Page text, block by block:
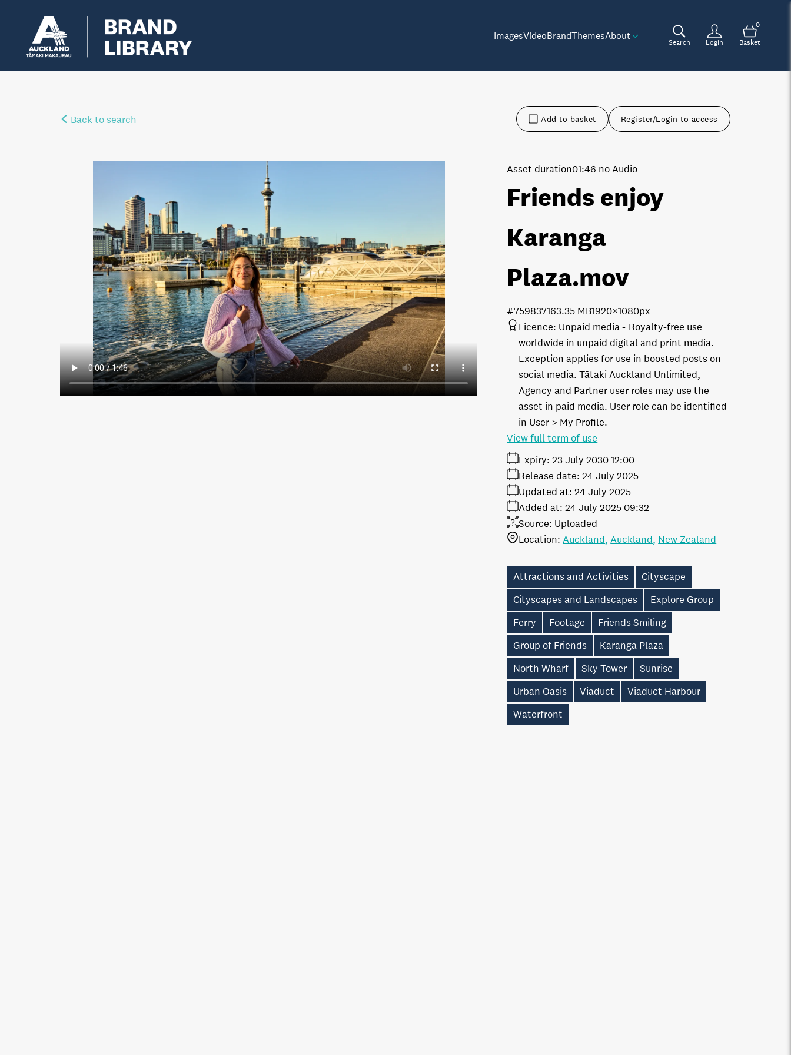
ImagesVideoBrandThemesAbout
Search Login
0
Basket
Back to search Add to basket Register/Login to access
Friends enjoy
Karanga
Plaza.mov
Asset duration01:46 no Audio
163.35 MB1920×1080px
#759837
Licence: Unpaid media
Royalty-free use
worldwide in unpaid digital and print media.
Exception applies for use in boosted posts on
social media. Tātaki Auckland Unlimited,
Agency and Partner user roles may use the
asset in paid media. User role can be identified
in User > My Profile.
Expiry: 23 July 2030 12:00
Release date: 24 July 2025
Added at: 24 July 2025 09:32
Updated at: 24 July 2025
Source: Uploaded
Location: Auckland Auckland New Zealand
View full term of use
Attractions and Activities
Cityscape
Cityscapes and Landscapes
Explore Group
Ferry
Footage
Friends Smiling
Group of Friends
Karanga Plaza
North Wharf
Sky Tower
Sunrise
Urban Oasis
Viaduct
Viaduct Harbour
Waterfront